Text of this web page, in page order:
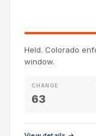
Held. Colorado
window.
CHANGE
63